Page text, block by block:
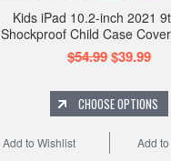
Kids iPad 10.2-inch 2021
Shockproof Child Case
$54.99$39.99
CHOOSE OPTIONS
Add
Add to Wishlist